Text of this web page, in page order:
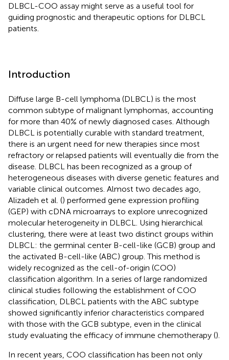
DLBCL-COO assay might serve as a useful tool for
guiding prognostic and therapeutic options for DLBCL
patients.
Introduction
Diffuse large B-cell lymphoma (DLBCL) is the most
common subtype of malignant lymphomas, accounting
for more than 40% of newly diagnosed cases. Although
DLBCL is potentially curable with standard treatment,
there is an urgent need for new therapies since most
refractory or relapsed patients will eventually die from the
disease. DLBCL has been recognized as a group of
heterogeneous diseases with diverse genetic features and
variable clinical outcomes. Almost two decades ago,
Alizadeh et al. () performed gene expression profiling
(GEP) with cDNA microarrays to explore unrecognized
molecular heterogeneity in DLBCL. Using hierarchical
clustering, there were at least two distinct groups within
DLBCL: the germinal center B-cell-like (GCB) group and
the activated B-cell-like (ABC) group. This method is
widely recognized as the cell-of-origin (COO)
classification algorithm. In a series of large randomized
clinical studies following the establishment of COO
classification, DLBCL patients with the ABC subtype
showed significantly inferior characteristics compared
with those with the GCB subtype, even in the clinical
study evaluating the efficacy of immune chemotherapy ().
In recent years, COO classification has been not only